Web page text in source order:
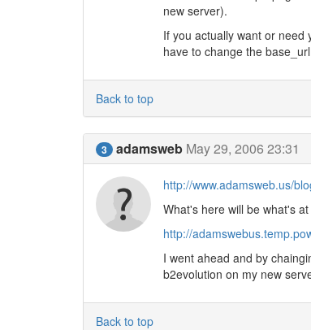
new server).
If you actually want or need
have to change the
Back to top
3 adamsweb May 29, 2006 23:31
http://www.adamsweb.us/
What's here will be what's at
http://
I went ahead and by
b2evolution on my new
Back to top